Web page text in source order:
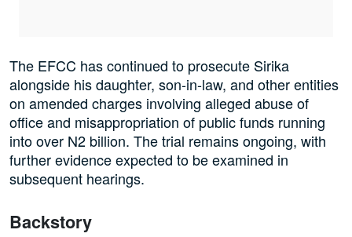
The EFCC has continued to prosecute Sirika
alongside his daughter, son-in-law, and other entities
on amended charges involving alleged abuse of
office and misappropriation of public funds running
into over N2 billion. The trial remains ongoing, with
further evidence expected to be examined in
subsequent hearings.
Backstory